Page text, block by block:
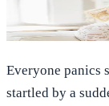
Everyone panics
startled by a